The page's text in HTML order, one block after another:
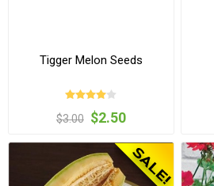
Tigger Melon Seeds
$3.00 $2.50